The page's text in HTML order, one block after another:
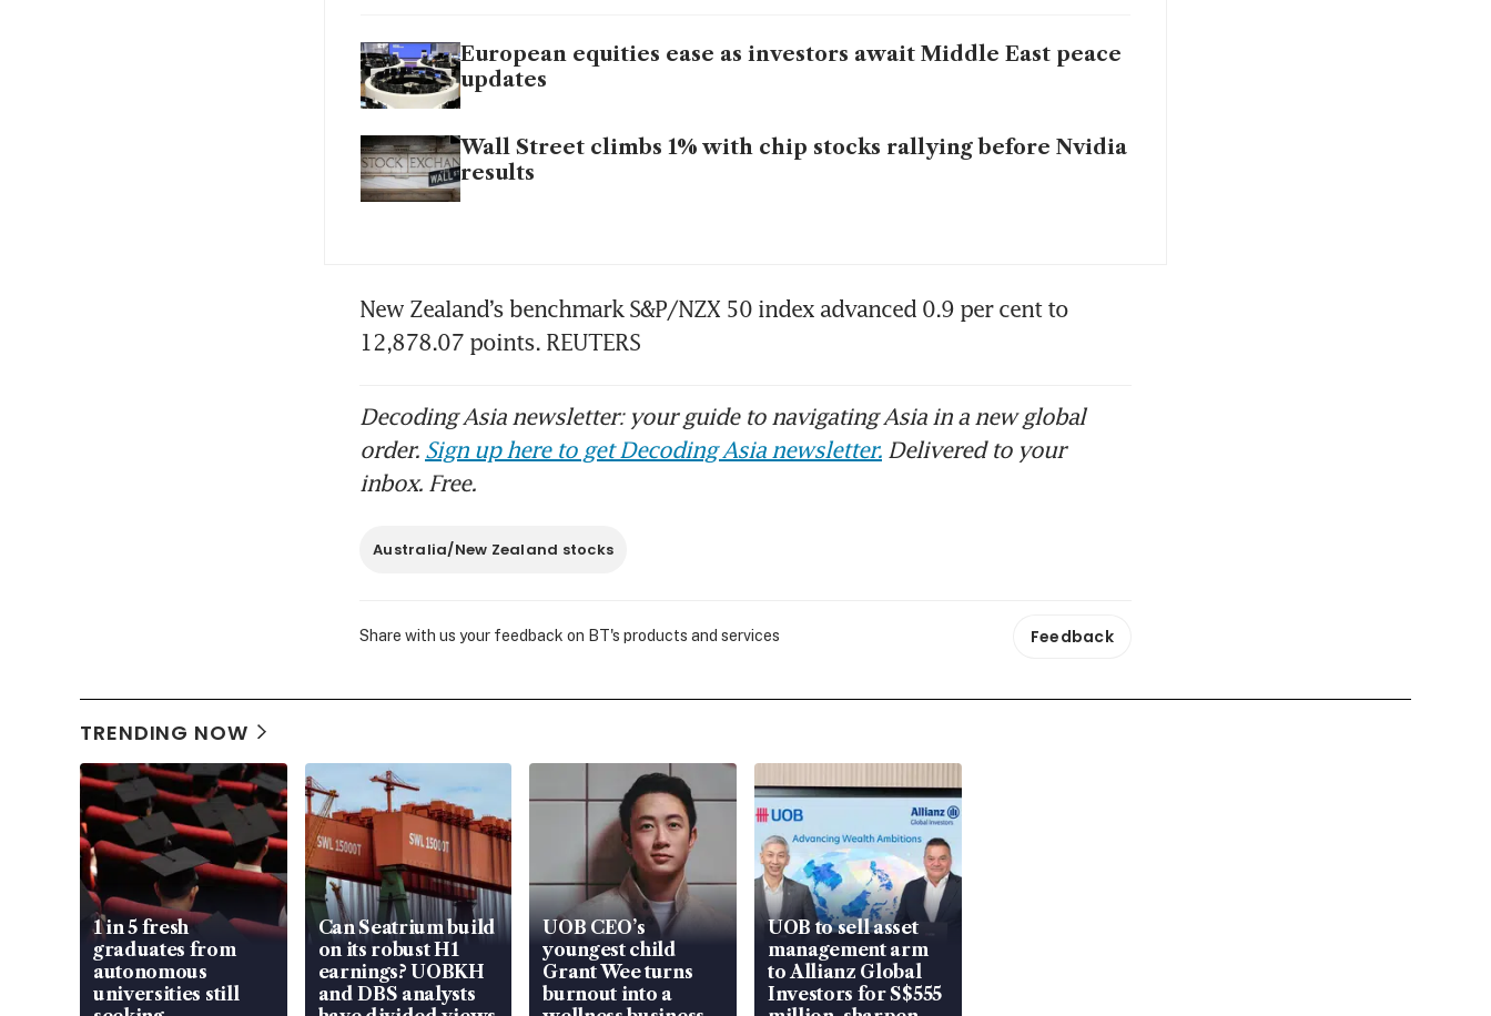
European equities ease as investors await Middle East peace
updates
Wall Street climbs 1% with chip stocks rallying before Nvidia
results
New Zealand’s benchmark S&P/NZX 50 index advanced 0.9 per cent to
12,878.07 points. REUTERS
Decoding Asia newsletter: your guide to navigating Asia in a new global
order. Sign up here to get Decoding Asia newsletter. Delivered to your
inbox. Free.
Australia/New Zealand stocks
Share with us your feedback on BT's products and services Feedback
TRENDING NOW
1 in 5 fresh
graduates from
autonomous
universities still
Can Seatrium build
on its robust H1
earnings? UOBKH
and DBS analysts
UOB CEO’s
youngest child
Grant Wee turns
burnout into a
UOB to sell asset
management arm
to Allianz Global
Investors for S$555